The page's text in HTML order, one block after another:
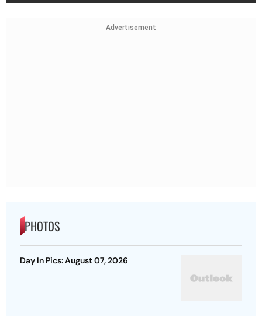
Advertisement
PHOTOS
Day In Pics: August 07, 2026